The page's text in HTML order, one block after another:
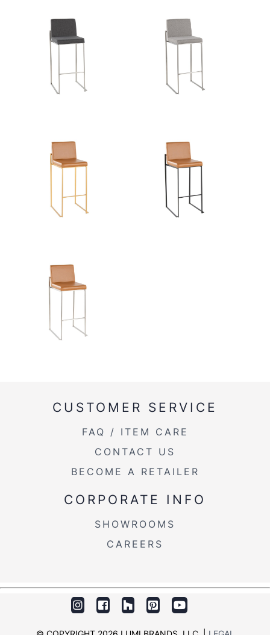
CUSTOMER SERVICE
FAQ / ITEM CARE
CONTACT US
BECOME A RETAILER
CORPORATE INFO
SHOWROOMS
CAREERS